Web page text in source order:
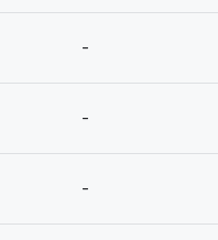
-
-
-